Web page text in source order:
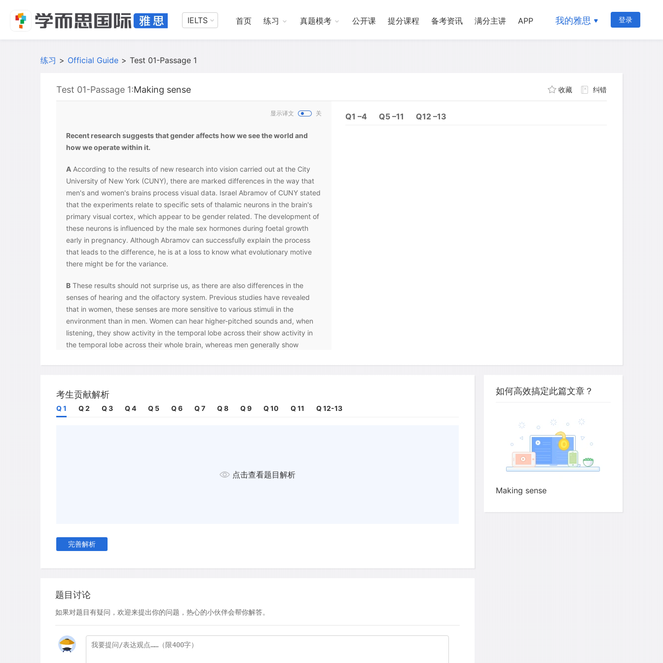
IELTS 首页 练习 真题模考 公开课 提分课程 备考资讯 满分主讲 APP 我的雅思 登录
练习 > Official Guide > Test 01-Passage 1
Test 01-Passage 1:Making sense 收藏 纠错
显示译文 关
Recent research suggests that gender affects how we see the world and
how we operate within it.
A According to the results of new research into vision carried out at the City
University of New York (CUNY), there are marked differences in the way that
men's and women's brains process visual data. Israel Abramov of CUNY stated
that the experiments relate to specific sets of thalamic neurons in the brain's
primary visual cortex, which appear to be gender related. The development of
these neurons is influenced by the male sex hormones during foetal growth
early in pregnancy. Although Abramov can successfully explain the process
that leads to the difference, he is at a loss to know what evolutionary motive
there might be for the variance.
B These results should not surprise us, as there are also differences in the
senses of hearing and the olfactory system. Previous studies have revealed
that in women, these senses are more sensitive to various stimuli in the
environment than in men. Women can hear higher-pitched sounds and, when
listening, they show activity in the temporal lobe across their show activity in
the temporal lobe across their whole brain, whereas men generally show
distinctions in aromas better than males, although the structure of the nose is
the same and they have the same number of receptors.
shades. Also, in measuring sensitivity to contrast, the volunteers were shown
that males and females focus differently as well. The researchers discovered
that when focussing on a speaker, a man will fixate on the lips of the person,
alternate between looking at the other person's eyes and body, and they are
apt to be distracted by other people. Why the difference? Former studies
showed that women are better able to interpret nonverbal communication; it
stands to reason that, by taking in more of the body with their eyes, they can
garner more information about the speaker. It could be said that women pay
more attention to the social nature of the setting whereas men are more drawn
Q1 –4 Q5 –11 Q12 –13
考生贡献解析
Q 1 Q 2 Q 3 Q 4 Q 5 Q 6 Q 7 Q 8 Q 9 Q 10 Q 11 Q 12-13
点击查看题目解析
完善解析
题目讨论
如果对题目有疑问，欢迎来提出你的问题，热心的小伙伴会帮你解答。
如何高效搞定此篇文章？
Making sense